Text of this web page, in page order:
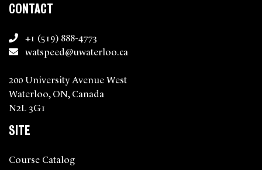
CONTACT
+1 (519) 888-4773
watspeed@uwaterloo.ca
200 University Avenue West
Waterloo, ON, Canada
N2L 3G1
SITE
Course Catalog